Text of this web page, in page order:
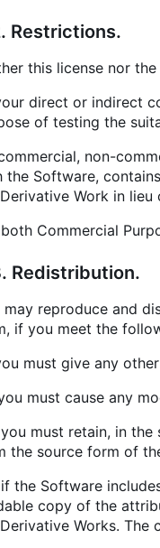
Restrictions.
this license nor
direct or indirect
of testing the
non-
the Software,
Work in
Commercial
Redistribution.
may reproduce and
if you meet the
must give any
must cause any
must retain, in
the source form of
the Software
copy of the
Works.